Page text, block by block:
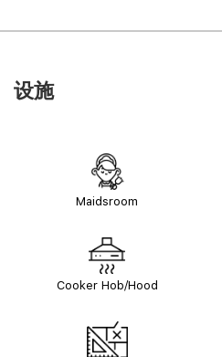
设施
Maidsroom
Cooker Hob/Hood